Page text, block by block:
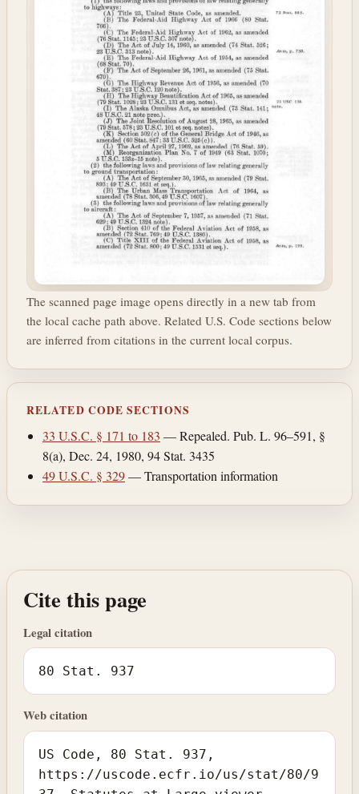
The scanned page image opens directly in a new tab from
the local cache path above. Related U.S. Code sections below
are inferred from citations in the current local corpus.
RELATED CODE SECTIONS
33 U.S.C. § 171 to 183 — Repealed. Pub. L. 96–591, §
8(a), Dec. 24, 1980, 94 Stat. 3435
49 U.S.C. § 329— Transportation information
Cite this page
Legal citation
80 Stat. 937
Web citation
US Code, 80 Stat. 937,
https://uscode.ecfr.io/us/stat/80/9